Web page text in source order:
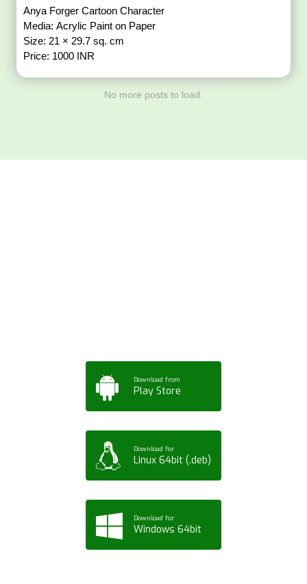
Anya Forger Cartoon Character
Media: Acrylic Paint on Paper
Size: 21 × 29.7 sq. cm
Price: 1000 INR
No more posts to load.
Download from
Play Store
Download for
Linux 64bit (.deb)
Download for
Windows 64bit